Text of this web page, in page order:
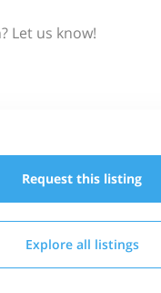
Let us know!
Request this listing
Explore all listings